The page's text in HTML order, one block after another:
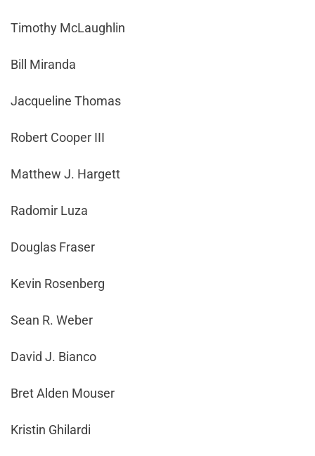
Timothy McLaughlin
Bill Miranda
Jacqueline Thomas
Robert Cooper III
Matthew J. Hargett
Radomir Luza
Douglas Fraser
Kevin Rosenberg
Sean R. Weber
David J. Bianco
Bret Alden Mouser
Kristin Ghilardi